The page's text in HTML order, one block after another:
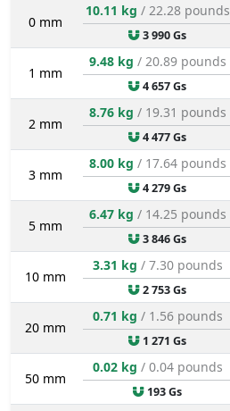
0 mm
10.11 kg / 22.28 pounds
3 990 Gs
1 mm
9.48 kg / 20.89 pounds
4 657 Gs
2 mm
8.76 kg / 19.31 pounds
4 477 Gs
3 mm
8.00 kg / 17.64 pounds
4 279 Gs
5 mm
6.47 kg / 14.25 pounds
3 846 Gs
10 mm
3.31 kg / 7.30 pounds
2 753 Gs
20 mm
0.71 kg / 1.56 pounds
1 271 Gs
50 mm
0.02 kg / 0.04 pounds
193 Gs